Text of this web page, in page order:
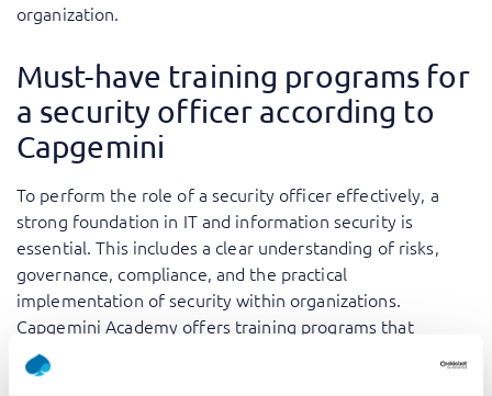
organization.
Must-have training programs for
a security officer according to
Capgemini
To perform the role of a security officer effectively, a
strong foundation in IT and information security is
essential. This includes a clear understanding of risks,
governance, compliance, and the practical
implementation of security within organizations.
Capgemini Academy offers training programs that
directly support these responsibilities.